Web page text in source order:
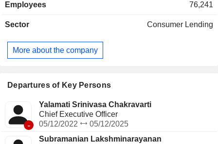
include passenger commercial vehicles, loans to micro and
equipment, gold, personal loans and working capital loans. It
owned commercial vehicles and other assets, and
collections. It has a presence in consumer finance, life
Employees 76,241
Sector Consumer Lending
More about the company
Departures of Key Persons
-
Yalamati Srinivasa Chakravarti
Chief Executive Officer
05/12/2022
05/12/2025
Subramanian Lakshminarayanan